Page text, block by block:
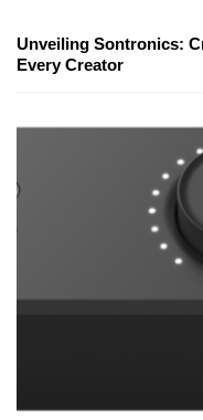
Unveiling Sontronics:
Every Creator